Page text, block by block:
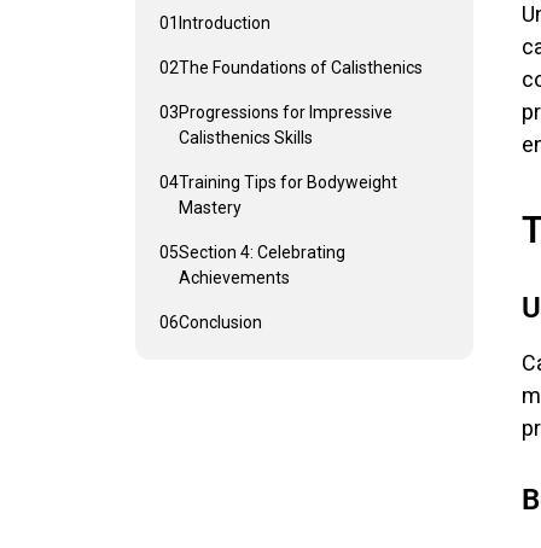
01 Introduction
02The Foundations of Calisthenics
03Progressions for Impressive
Calisthenics Skills
04Training Tips for Bodyweight
Mastery
05Section 4: Celebrating
Achievements
06Conclusion